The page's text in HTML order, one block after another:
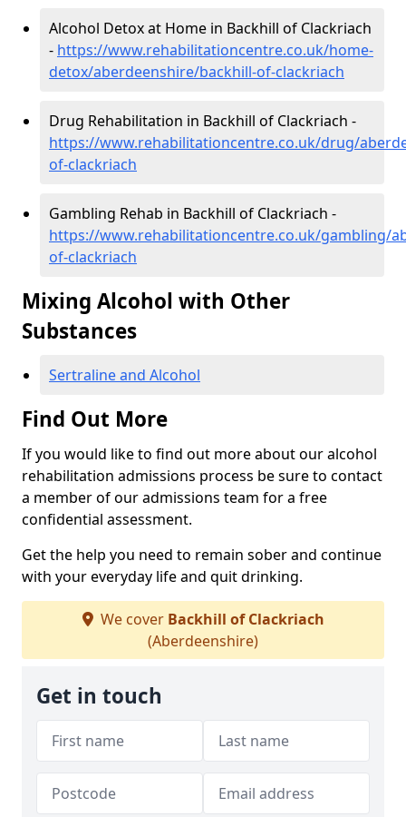
Alcohol Detox at Home in Backhill of Clackriach
- https://www.rehabilitationcentre.co.uk/home-
detox/aberdeenshire/backhill-of-clackriach
Drug Rehabilitation in Backhill of Clackriach -
https://www.rehabilitationcentre.co.uk/drug/
of-clackriach
Gambling Rehab in Backhill of Clackriach -
https://www.rehabilitationcentre.co.uk/gambling/
of-clackriach
Mixing Alcohol with Other
Substances
Sertraline and Alcohol
Find Out More
If you would like to find out more about our alcohol
rehabilitation admissions process be sure to contact
a member of our admissions team for a free
confidential assessment.
Get the help you need to remain sober and continue
with your everyday life and quit drinking.
We cover Backhill of Clackriach
(Aberdeenshire)
Get in touch